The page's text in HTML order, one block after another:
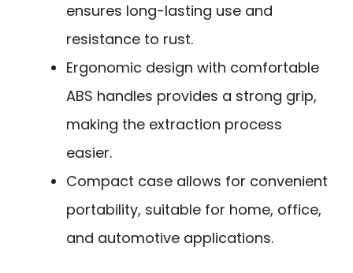
ensures long-lasting use and
resistance to rust.
Ergonomic design with comfortable
ABS handles provides a strong grip,
making the extraction process
easier.
Compact case allows for convenient
portability, suitable for home, office,
and automotive applications.